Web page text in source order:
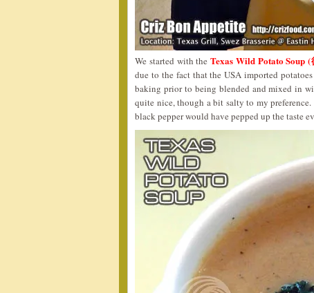
We started with the Texas Wild Potato Soup
due to the fact that the USA imported
baking prior to being blended and mixed in
quite nice, though a bit salty to my
black pepper would have pepped up the taste